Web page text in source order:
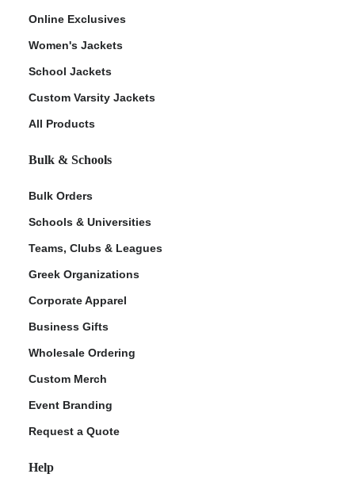
Online Exclusives
Women's Jackets
School Jackets
Custom Varsity Jackets
All Products
Bulk & Schools
Bulk Orders
Schools & Universities
Teams, Clubs & Leagues
Greek Organizations
Corporate Apparel
Business Gifts
Wholesale Ordering
Custom Merch
Event Branding
Request a Quote
Help